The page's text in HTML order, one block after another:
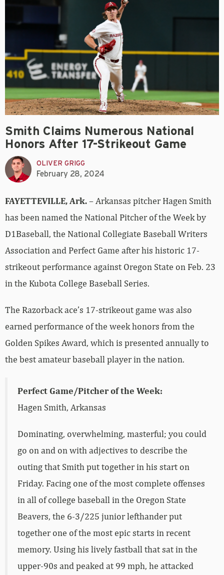
Smith Claims Numerous National
Honors After 17-Strikeout Game
OLIVER GRIGG
February 28, 2024
FAYETTEVILLE, Ark.– Arkansas pitcher Hagen Smith
has been named the National Pitcher of the Week by
D1Baseball, the National Collegiate Baseball Writers
Association and Perfect Game after his historic 17-
strikeout performance against Oregon State on Feb. 23
in the Kubota College Baseball Series.
The Razorback ace’s 17-strikeout game was also
earned performance of the week honors from the
Golden Spikes Award, which is presented annually to
the best amateur baseball player in the nation.
Perfect Game/Pitcher of the Week:
Hagen Smith, Arkansas
Dominating, overwhelming, masterful; you could
go on and on with adjectives to describe the
outing that Smith put together in his start on
Friday. Facing one of the most complete offenses
in all of college baseball in the Oregon State
Beavers, the 6-3/225 junior lefthander put
together one of the most epic starts in recent
memory. Using his lively fastball that sat in the
upper-90s and peaked at 99 mph, he attacked